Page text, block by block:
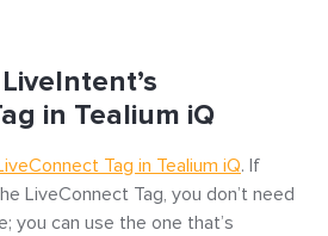
in Tealium iQ
Tag in Tealium iQ. If
LiveConnect Tag, you don’t need
you can use the one that’s